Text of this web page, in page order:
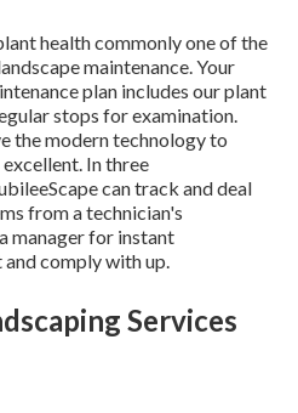
health commonly one of the
maintenance. Your
plan includes our plant
stops for examination.
the modern technology to
In three
can track and deal
from a technician's
manager for instant
comply with up.
Services